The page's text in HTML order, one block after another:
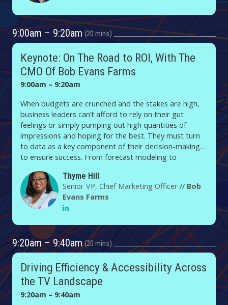
9:00am – 9:20am 20 mins
Keynote: On The Road to ROI, With The
CMO Of Bob Evans Farms
9:00am – 9:20am
When budgets are crunched and the stakes are high,
business leaders can’t afford to rely on their gut
feelings or simply pumping out high quantities of
impressions and hoping for the best. They must turn
to data as a key component of their decision-making
to ensure success. From forecast modeling to
Farms, which produces and distributes breakfast
sausage and refrigerated dinner sides, brings data
science to the decision table. In this presentation,
Thyme Hill, CMO of the Post Holdings-owned brand,
and her team helped boost profits, bolster the Bob
Evans brand and strengthen ROI in the process.
Thyme Hill
Senior VP, Chief Marketing Officer // Bob
Evans Farms
9:20am – 9:40am 20 mins
Driving Efficiency & Accessibility Across
the TV Landscape
9:20am – 9:40am